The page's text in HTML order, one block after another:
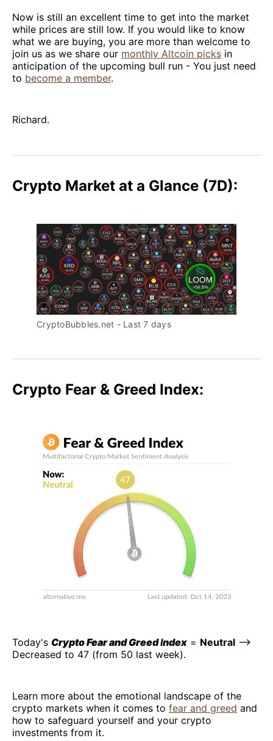
Now is still an excellent time to get into the market
while prices are still low. If you would like to know
what we are buying, you are more than welcome to
join us as we share our monthly Altcoin picks in
anticipation of the upcoming bull run - You just need
to become a member.
Richard.
Crypto Market at a Glance (7D):
CryptoBubbles.net - Last 7 days
Crypto Fear & Greed Index:
Today's Crypto Fear and GreedIndex = Neutral –>
Decreased to 47 (from 50 last week).
Learn more about the emotional landscape of the
crypto markets when it comes to fear and greed and
how to safeguard yourself and your crypto
investments from it.